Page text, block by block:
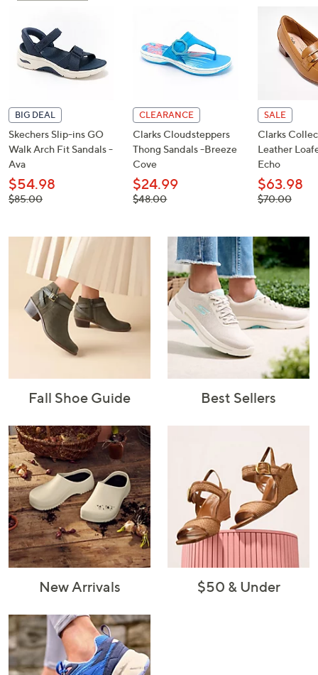
and
right
on
to
review.
BIG DEAL
Skechers Slip-ins GO
Walk Arch Fit Sandals -
Ava
$54.98
, was,
$85.00
CLEARANCE
Clarks Cloudsteppers
Thong Sandals -Breeze
Cove
$24.99
, was,
$48.00
SALE
Clarks
Leather
Echo
$63.98
, was,
$70.00
Fall Shoe Guide Best Sellers
New Arrivals $50 & Under